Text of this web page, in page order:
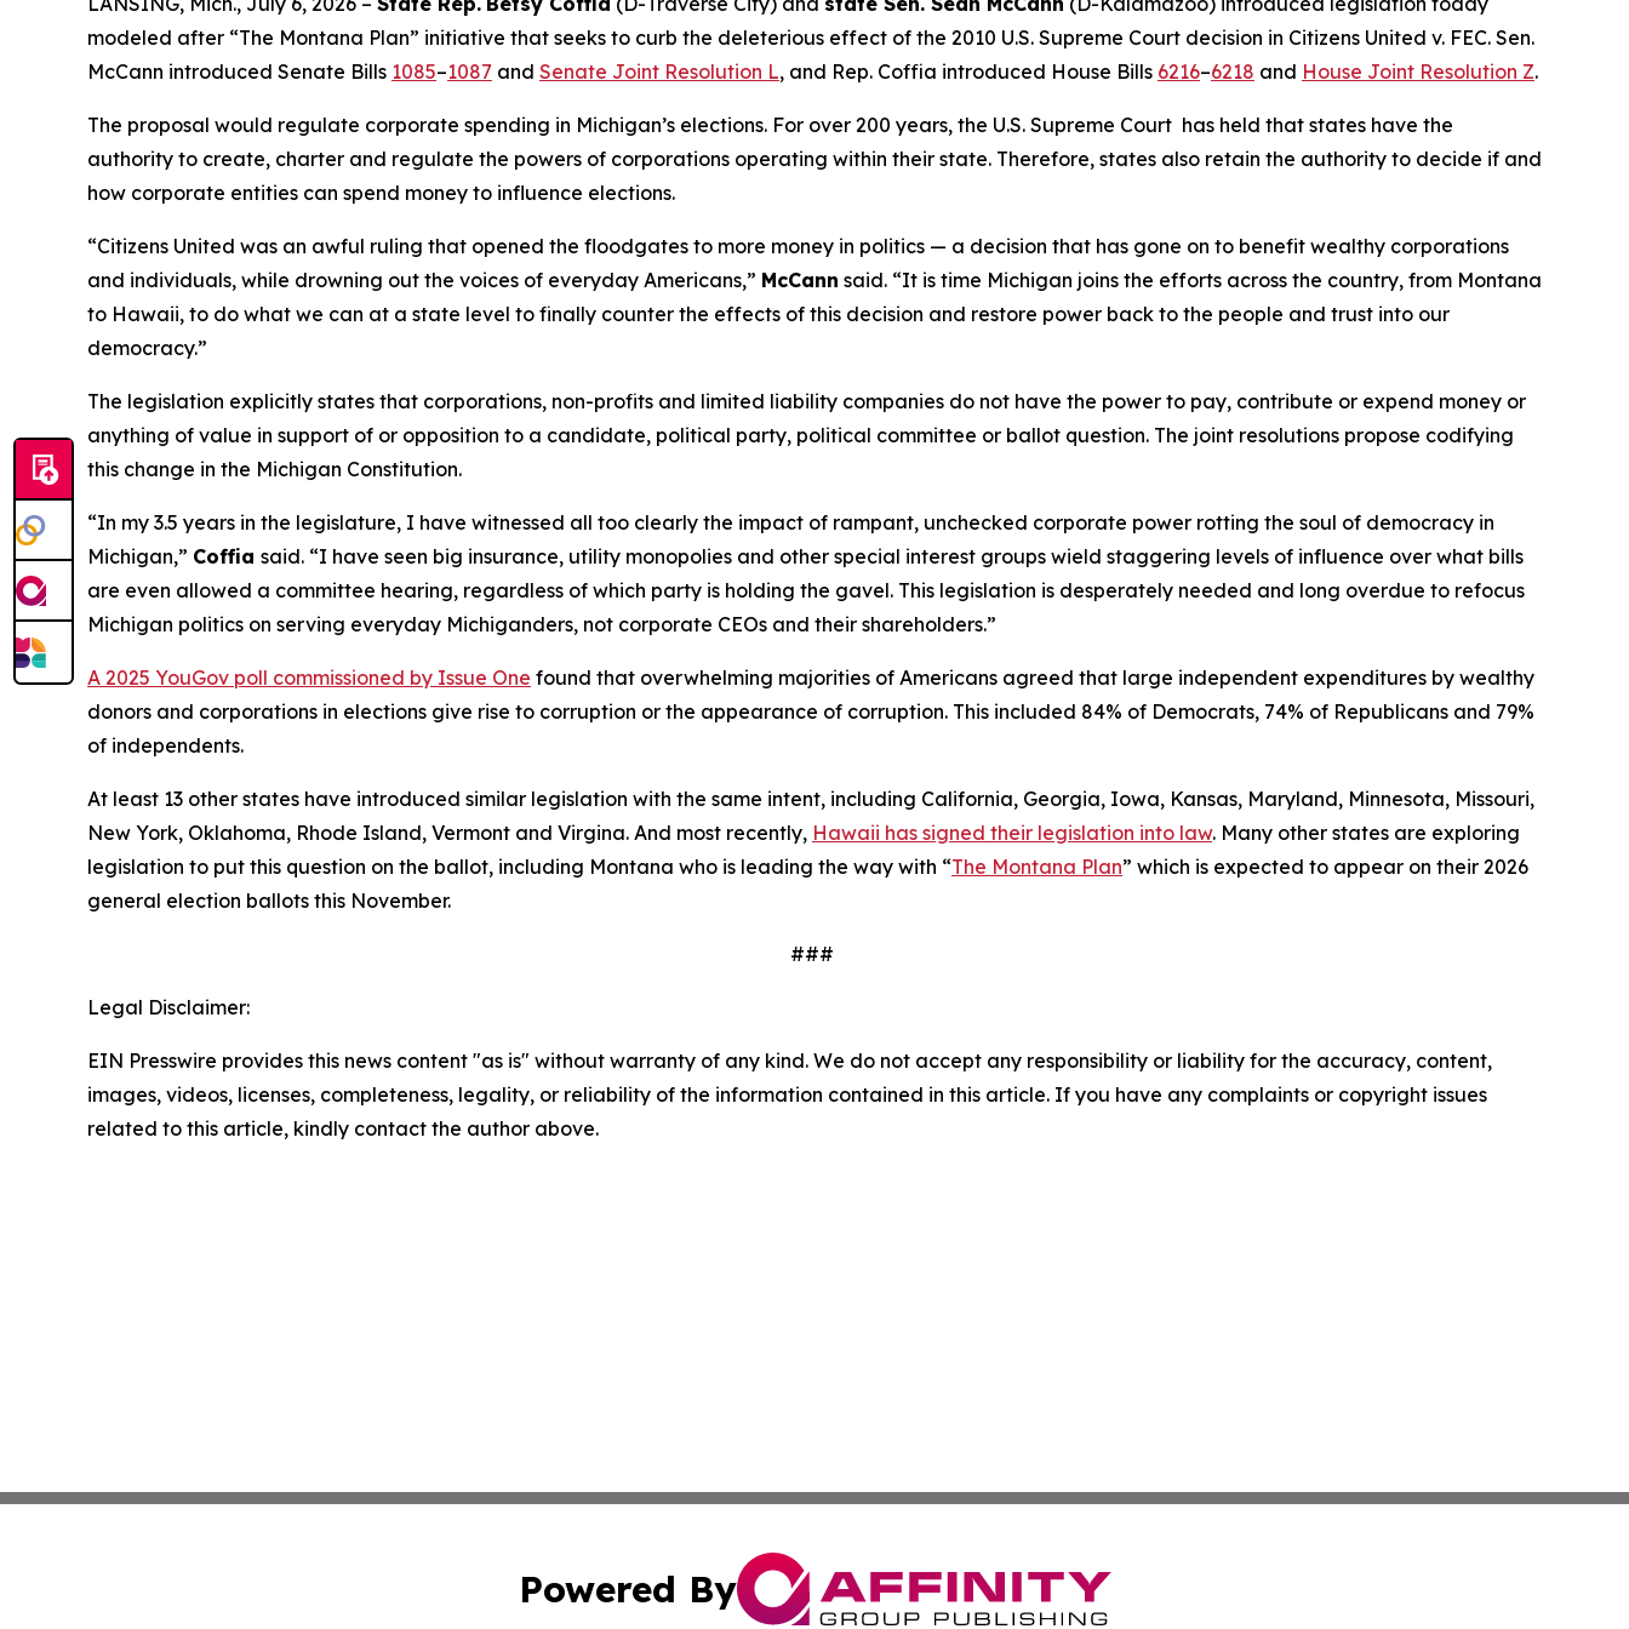
modeled after “The Montana Plan” initiative that seeks to curb the deleterious effect of the 2010 U.S. Supreme Court decision in Citizens United v. FEC. Sen.
McCann introduced Senate Bills 1085–1087 and Senate Joint Resolution L, and Rep. Coffia introduced House Bills 6216–6218 and House Joint Resolution Z.
The proposal would regulate corporate spending in Michigan’s elections. For over 200 years, the U.S. Supreme Court has held that states have the
authority to create, charter and regulate the powers of corporations operating within their state. Therefore, states also retain the authority to decide if and
how corporate entities can spend money to influence elections.
“Citizens United was an awful ruling that opened the floodgates to more money in politics — a decision that has gone on to benefit wealthy corporations
and individuals, while drowning out the voices of everyday Americans,” McCann said. “It is time Michigan joins the efforts across the country, from Montana
to Hawaii, to do what we can at a state level to finally counter the effects of this decision and restore power back to the people and trust into our
democracy.”
The legislation explicitly states that corporations, non-profits and limited liability companies do not have the power to pay, contribute or expend money or
anything of value in support of or opposition to a candidate, political party, political committee or ballot question. The joint resolutions propose codifying
this change in the Michigan Constitution.
“In my 3.5 years in the legislature, I have witnessed all too clearly the impact of rampant, unchecked corporate power rotting the soul of democracy in
Michigan,” Coffia said. “I have seen big insurance, utility monopolies and other special interest groups wield staggering levels of influence over what bills
are even allowed a committee hearing, regardless of which party is holding the gavel. This legislation is desperately needed and long overdue to refocus
Michigan politics on serving everyday Michiganders, not corporate CEOs and their shareholders.”
A 2025 YouGov poll commissioned by Issue One found that overwhelming majorities of Americans agreed that large independent expenditures by wealthy
donors and corporations in elections give rise to corruption or the appearance of corruption. This included 84% of Democrats, 74% of Republicans and 79%
of independents.
At least 13 other states have introduced similar legislation with the same intent, including California, Georgia, Iowa, Kansas, Maryland, Minnesota, Missouri,
New York, Oklahoma, Rhode Island, Vermont and Virgina. And most recently, Hawaii has signed their legislation into law. Many other states are exploring
legislation to put this question on the ballot, including Montana who is leading the way with “The Montana Plan” which is expected to appear on their 2026
general election ballots this November.
###
Legal Disclaimer:
EIN Presswire provides this news content "as is" without warranty of any kind. We do not accept any responsibility or liability for the accuracy, content,
images, videos, licenses, completeness, legality, or reliability of the information contained in this article. If you have any complaints or copyright issues
related to this article, kindly contact the author above.
Powered By